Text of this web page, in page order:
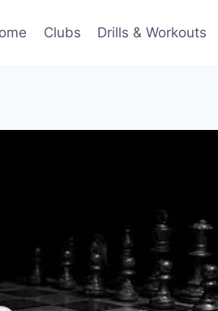
Clubs Drills & Workouts